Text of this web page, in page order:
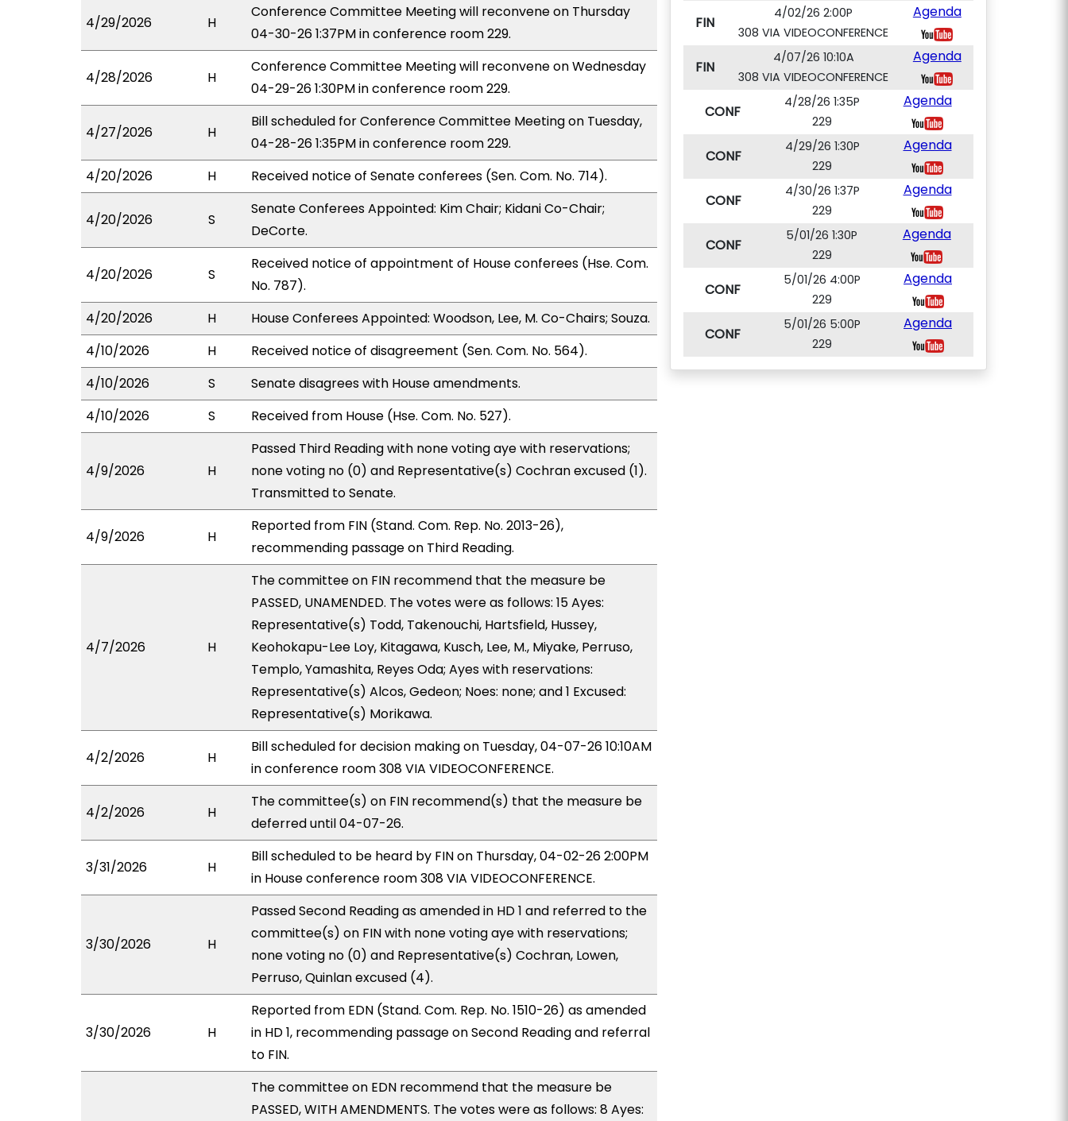
4/29/2026 H
Conference Committee Meeting will reconvene on Thursday
04-30-26 1:37PM in conference room 229.
4/28/2026 H
Conference Committee Meeting will reconvene on Wednesday
04-29-26 1:30PM in conference room 229.
4/27/2026 H
Bill scheduled for Conference Committee Meeting on Tuesday,
04-28-26 1:35PM in conference room 229.
4/20/2026
H Received notice of Senate conferees (Sen. Com. No. 714).
4/20/2026 S
Senate Conferees Appointed: Kim Chair; Kidani Co-Chair;
DeCorte.
4/20/2026 S
Received notice of appointment of House conferees (Hse. Com.
No. 787).
4/20/2026
H
House Conferees Appointed: Woodson, Lee, M. Co-Chairs; Souza.
4/10/2026
H
Received notice of disagreement (Sen. Com. No. 564).
4/10/2026
S
Senate disagrees with House amendments.
4/10/2026
S Received from House (Hse. Com. No. 527).
4/9/2026 H
Passed Third Reading with none voting aye with reservations;
none voting no (0) and Representative(s) Cochran excused (1).
Transmitted to Senate.
4/9/2026 H
Reported from FIN (Stand. Com. Rep. No. 2013-26),
recommending passage on Third Reading.
4/7/2026 H
The committee on FIN recommend that the measure be
PASSED, UNAMENDED. The votes were as follows: 15 Ayes:
Representative(s) Todd, Takenouchi, Hartsfield, Hussey,
Keohokapu-Lee Loy, Kitagawa, Kusch, Lee, M., Miyake, Perruso,
Templo, Yamashita, Reyes Oda; Ayes with reservations:
Representative(s) Alcos, Gedeon; Noes: none; and 1 Excused:
Representative(s) Morikawa.
4/2/2026 H
Bill scheduled for decision making on Tuesday, 04-07-26 10:10AM
in conference room 308 VIA VIDEOCONFERENCE.
4/2/2026 H
The committee(s) on FIN recommend(s) that the measure be
deferred until 04-07-26.
3/31/2026 H
Bill scheduled to be heard by FIN on Thursday, 04-02-26 2:00PM
in House conference room 308 VIA VIDEOCONFERENCE.
3/30/2026 H
Passed Second Reading as amended in HD 1 and referred to the
committee(s) on FIN with none voting aye with reservations;
none voting no (0) and Representative(s) Cochran, Lowen,
Perruso, Quinlan excused (4).
3/30/2026 H
Reported from EDN (Stand. Com. Rep. No. 1510-26) as amended
in HD 1, recommending passage on Second Reading and referral
to FIN.
The committee on EDN recommend that the measure be
PASSED, WITH AMENDMENTS. The votes were as follows: 8 Ayes:
FIN
4/02/26 2:00P
308 VIA VIDEOCONFERENCE
Agenda
FIN
4/07/26 10:10A
308 VIA VIDEOCONFERENCE
Agenda
CONF
4/28/26 1:35P
229
Agenda
CONF
4/29/26 1:30P
229
Agenda
CONF
4/30/26 1:37P
229
Agenda
CONF
5/01/26 1:30P
229
Agenda
CONF
5/01/26 4:00P
229
Agenda
CONF
5/01/26 5:00P
229
Agenda